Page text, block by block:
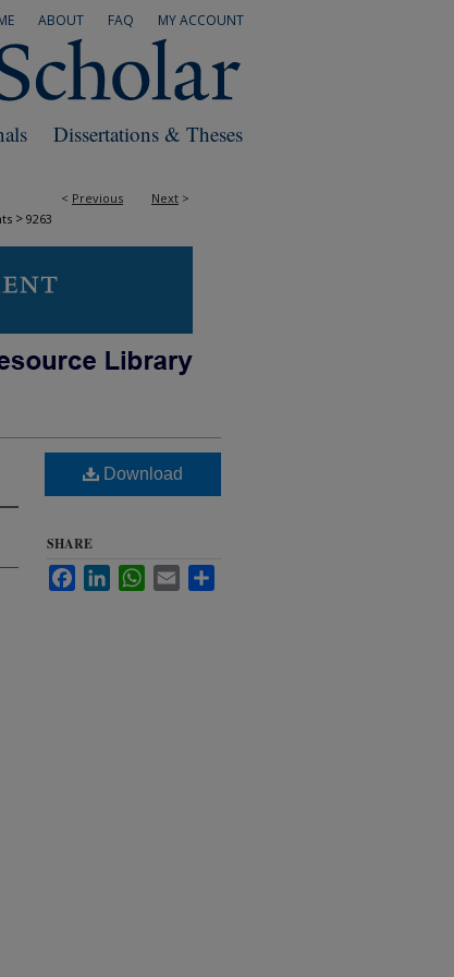
MY ACCOUNT
FAQ
ABOUT
Dissertations & Theses
< Previous Next >
> 9263
Download
SHARE
FacebookLinkedInWhatsApp
Email